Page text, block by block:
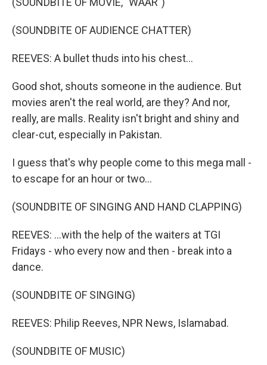
(SOUNDBITE OF AUDIENCE CHATTER)
REEVES: A bullet thuds into his chest...
Good shot, shouts someone in the audience. But
movies aren't the real world, are they? And nor,
really, are malls. Reality isn't bright and shiny and
clear-cut, especially in Pakistan.
I guess that's why people come to this mega mall -
to escape for an hour or two...
(SOUNDBITE OF SINGING AND HAND CLAPPING)
REEVES: ...with the help of the waiters at TGI
Fridays - who every now and then - break into a
dance.
(SOUNDBITE OF SINGING)
REEVES: Philip Reeves, NPR News, Islamabad.
(SOUNDBITE OF MUSIC)